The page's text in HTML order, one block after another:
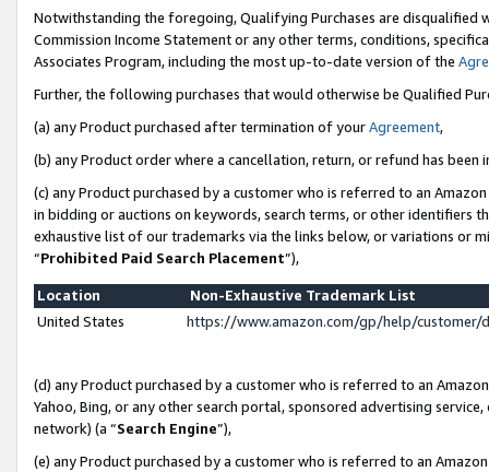
Notwithstanding the foregoing, Qualifying Purchases are disqualified
Commission Income Statement or any other terms, conditions,
Associates Program, including the most up-to-date version of the
Further, the following purchases that would otherwise be Qualified
(a) any Product purchased after termination of yourAgreement,
(b) any Product order where a cancellation, return, or refund has been
(c) any Product purchased by a customer who is referred to an
in bidding or auctions on keywords, search terms, or other identifiers
exhaustive list of our trademarks via the links below, or variations or
“Prohibited Paid Search Placement”),
Location
Non-Exhaustive Trademark List
United States
https://www.amazon.com/gp/help/
(d) any Product purchased by a customer who is referred to an
Yahoo, Bing, or any other search portal, sponsored advertising
network) (a “Search Engine”),
(e) any Product purchased by a customer who is referred to an